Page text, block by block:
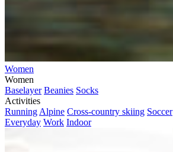
Women
Women
Baselayer Beanies Socks
Activities
Running Alpine Cross-country skiing Soccer
Everyday Work Indoor